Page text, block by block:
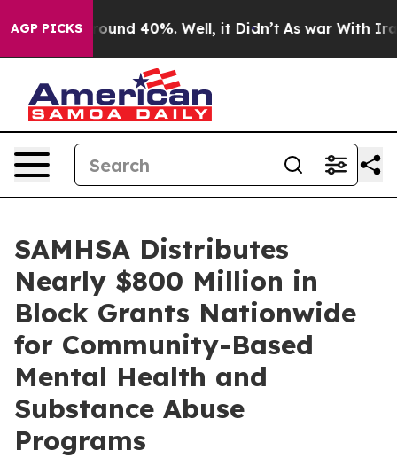
AGP PICKS
Floor Around 40%. Well, it Didn’t As war With Iran
SAMHSA Distributes
Nearly $800 Million in
Block Grants Nationwide
for Community-Based
Mental Health and
Substance Abuse
Programs